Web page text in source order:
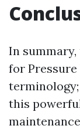
In
for Pressure
this